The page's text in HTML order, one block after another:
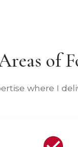
of
where I